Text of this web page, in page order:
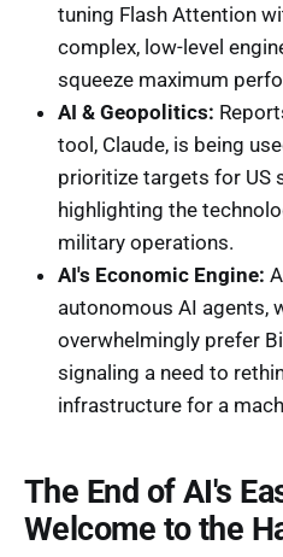
tuning Flash Attention
complex, low-level
squeeze maximum
AI & Geopolitics:
tool, Claude, is being
prioritize targets for US
highlighting the
military operations.
AI's Economic Engine:
autonomous AI agents,
overwhelmingly prefer
signaling a need to
infrastructure for a
The End of AI's
Welcome to the